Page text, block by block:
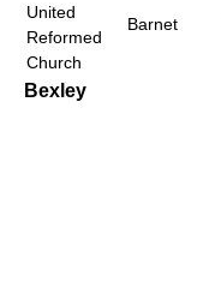
United
Reformed
Church
Barnet
Bexley